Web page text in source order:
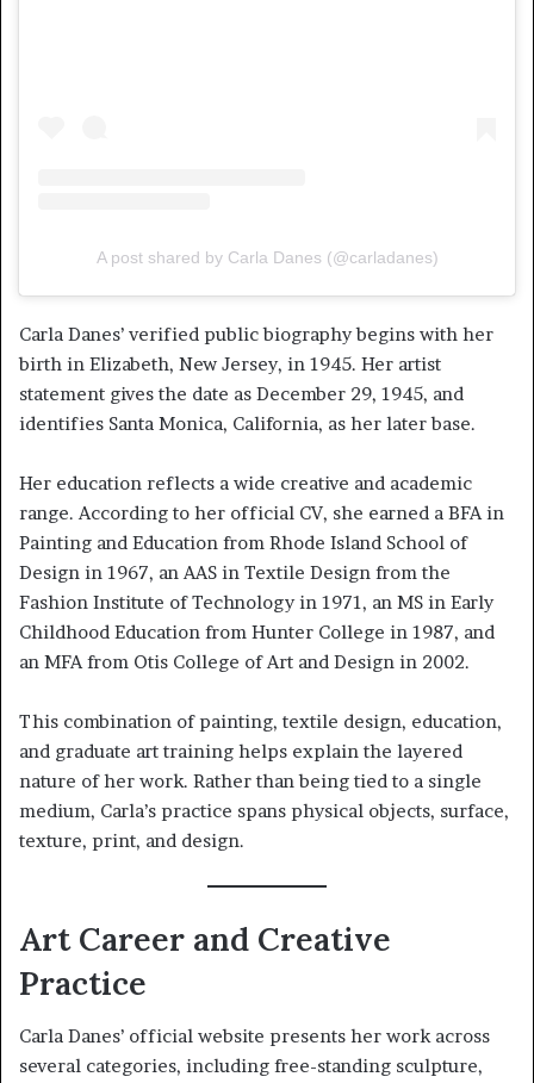
A post shared by Carla Danes (@carladanes)
Carla Danes’ verified public biography begins with her
birth in Elizabeth, New Jersey, in 1945. Her artist
statement gives the date as December 29, 1945, and
identifies Santa Monica, California, as her later base.
Her education reflects a wide creative and academic
range. According to her official CV, she earned a BFA in
Painting and Education from Rhode Island School of
Design in 1967, an AAS in Textile Design from the
Fashion Institute of Technology in 1971, an MS in Early
Childhood Education from Hunter College in 1987, and
an MFA from Otis College of Art and Design in 2002.
This combination of painting, textile design, education,
and graduate art training helps explain the layered
nature of her work. Rather than being tied to a single
medium, Carla’s practice spans physical objects, surface,
texture, print, and design.
Art Career and Creative
Practice
Carla Danes’ official website presents her work across
several categories, including free-standing sculpture,